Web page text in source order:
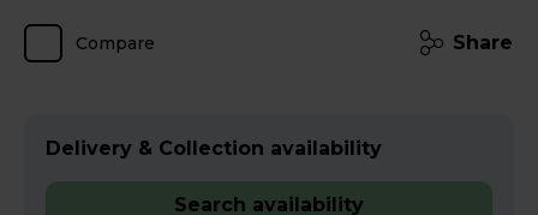
Compare Share
Delivery & Collection availability
Search availability